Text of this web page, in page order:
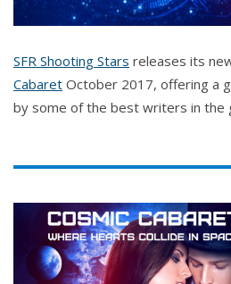
SFR Shooting Stars releases its
Cabaret October 2017, offering a
by some of the best writers in the